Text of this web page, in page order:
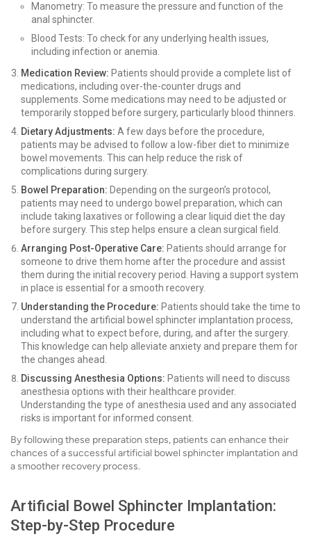
Manometry: To measure the pressure and function of the
anal sphincter.
Blood Tests: To check for any underlying health issues,
including infection or anemia.
Medication Review: Patients should provide a complete list of
medications, including over-the-counter drugs and
supplements. Some medications may need to be adjusted or
temporarily stopped before surgery, particularly blood thinners.
Dietary Adjustments: A few days before the procedure,
patients may be advised to follow a low-fiber diet to minimize
bowel movements. This can help reduce the risk of
complications during surgery.
Bowel Preparation: Depending on the surgeon’s protocol,
patients may need to undergo bowel preparation, which can
include taking laxatives or following a clear liquid diet the day
before surgery. This step helps ensure a clean surgical field.
Arranging Post-Operative Care: Patients should arrange for
someone to drive them home after the procedure and assist
them during the initial recovery period. Having a support system
in place is essential for a smooth recovery.
Understanding the Procedure: Patients should take the time to
understand the artificial bowel sphincter implantation process,
including what to expect before, during, and after the surgery.
This knowledge can help alleviate anxiety and prepare them for
the changes ahead.
Discussing Anesthesia Options: Patients will need to discuss
anesthesia options with their healthcare provider.
Understanding the type of anesthesia used and any associated
risks is important for informed consent.
By following these preparation steps, patients can enhance their
chances of a successful artificial bowel sphincter implantation and
a smoother recovery process.
Artificial Bowel Sphincter Implantation:
Step-by-Step Procedure